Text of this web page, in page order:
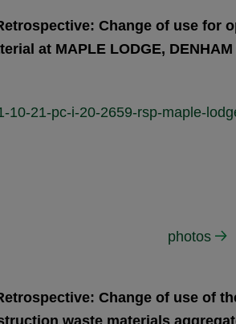
Change of use for
at MAPLE LODGE, DENHAM
10-21-pc-i-20-2659-rsp-maple-
photos
Change of use of
waste materials